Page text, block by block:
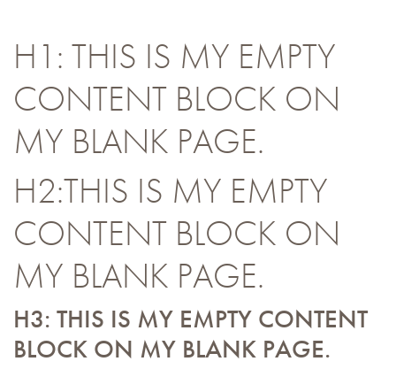
H1: THIS IS MY EMPTY
CONTENT BLOCK ON
MY BLANK PAGE.
H2:THIS IS MY EMPTY
CONTENT BLOCK ON
MY BLANK PAGE.
H3: THIS IS MY EMPTY CONTENT
BLOCK ON MY BLANK PAGE.